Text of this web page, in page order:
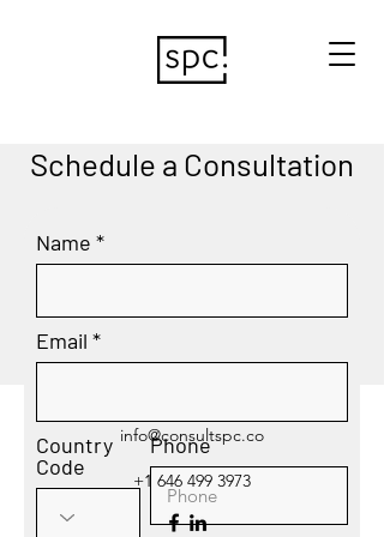
Schedule a Consultation
Name
Email
Country
Code
Phone
info@consultspc.co
+1 646 499 3973